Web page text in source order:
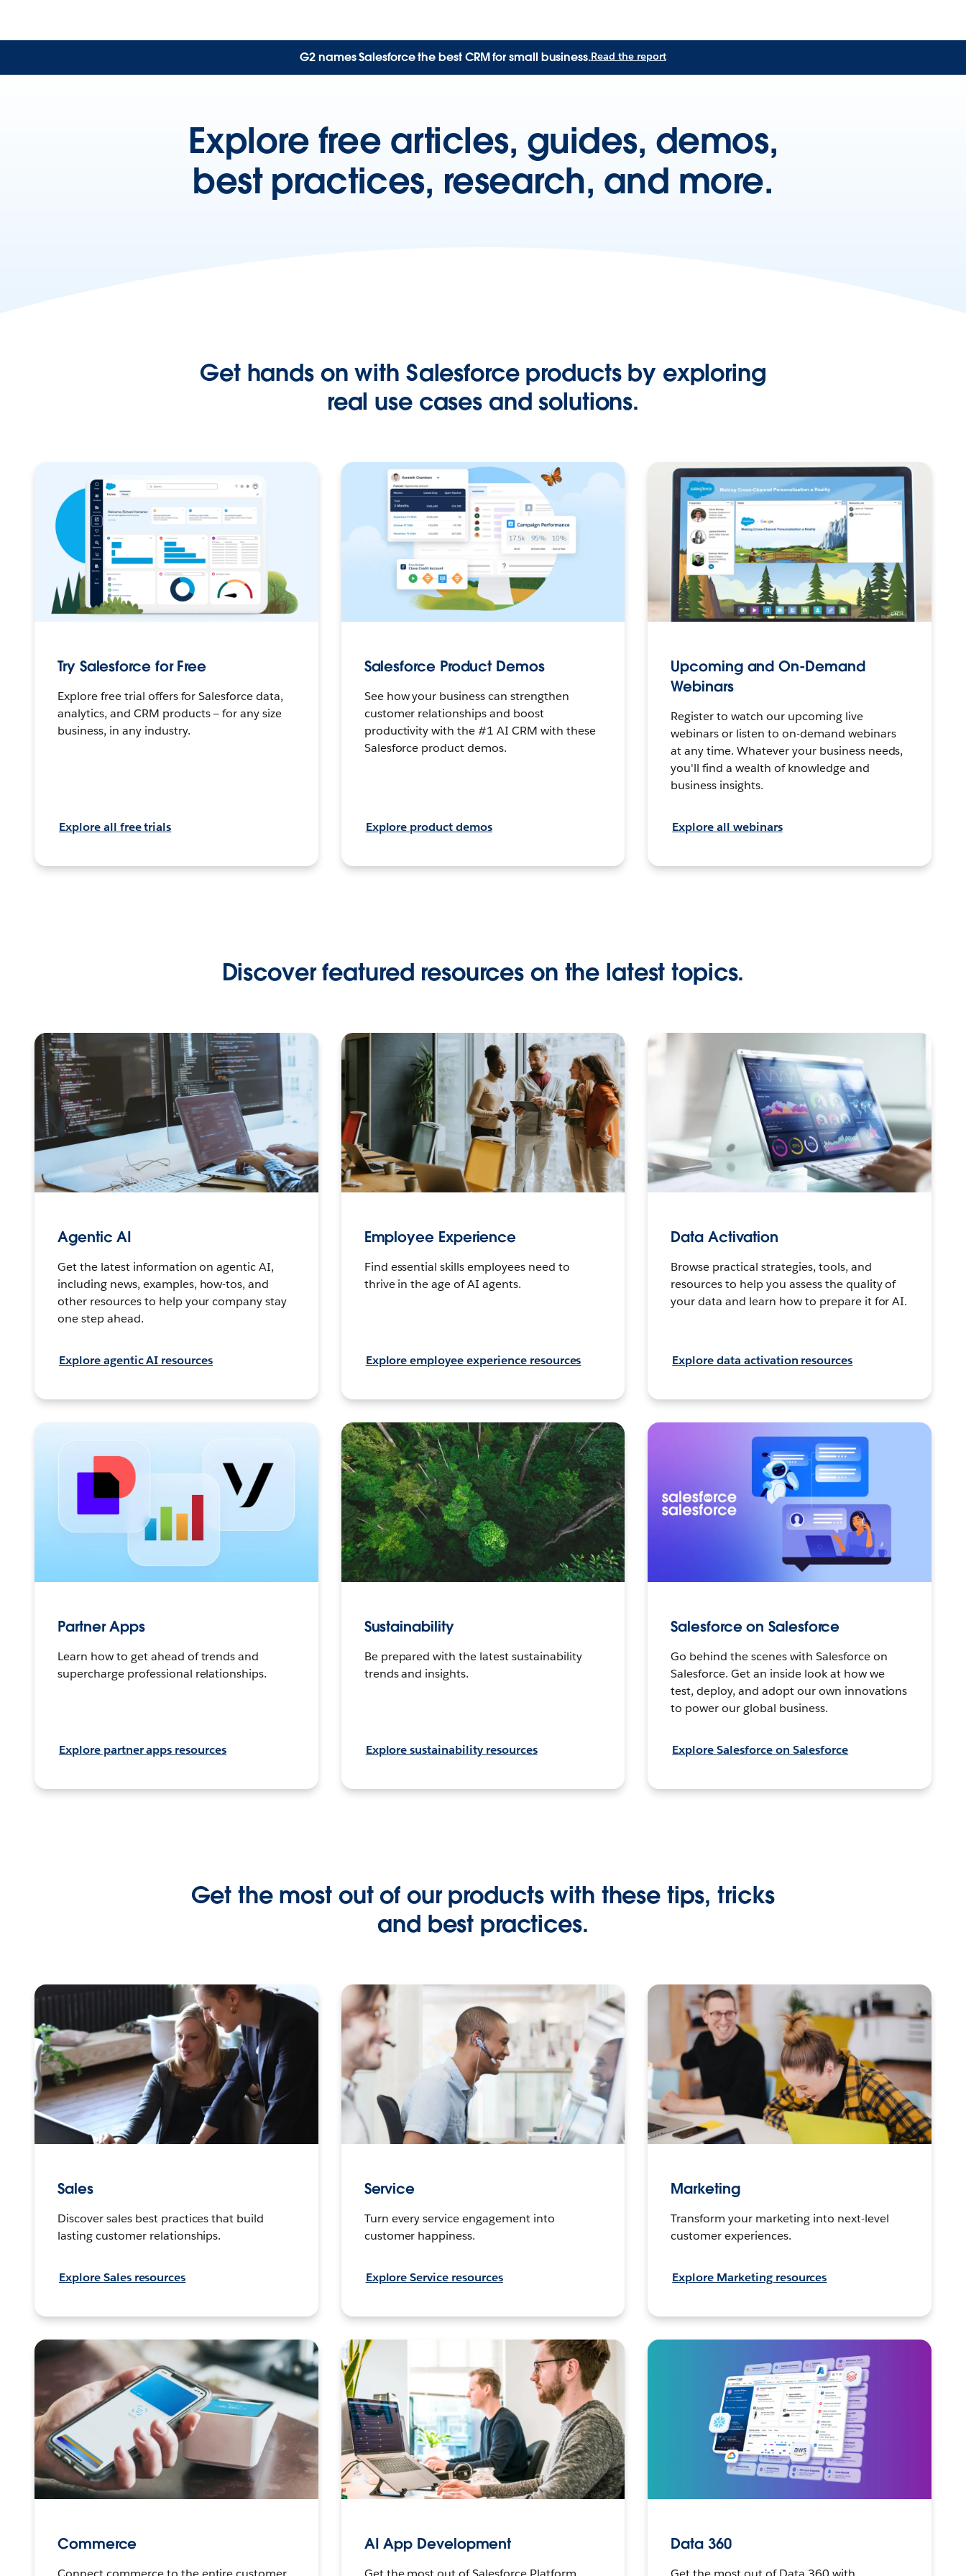
G2 names Salesforce the best CRM for small business.Read the report
Explore free articles, guides, demos,
best practices, research, and more.
Get hands on with Salesforce products by exploring
real use cases and solutions.
Try Salesforce for Free
Explore free trial offers for Salesforce data,
analytics, and CRM products — for any size
business, in any industry.
Explore all free trials
Salesforce Product Demos
See how your business can strengthen
customer relationships and boost
productivity with the #1 AI CRM with these
Salesforce product demos.
Explore product demos
Upcoming and On-Demand
Webinars
Register to watch our upcoming live
webinars or listen to on-demand webinars
at any time. Whatever your business needs,
you'll find a wealth of knowledge and
business insights.
Explore all webinars
Discover featured resources on the latest topics.
Agentic AI
Get the latest information on agentic AI,
including news, examples, how-tos, and
other resources to help your company stay
one step ahead.
Explore agentic AI resources
Employee Experience
Find essential skills employees need to
thrive in the age of AI agents.
Explore employee experience resources
Data Activation
Browse practical strategies, tools, and
resources to help you assess the quality of
your data and learn how to prepare it for AI.
Explore data activation resources
Partner Apps
Learn how to get ahead of trends and
supercharge professional relationships.
Explore partner apps resources
Sustainability
Be prepared with the latest sustainability
trends and insights.
Explore sustainability resources
Salesforce on Salesforce
Go behind the scenes with Salesforce on
Salesforce. Get an inside look at how we
test, deploy, and adopt our own innovations
to power our global business.
Explore Salesforce on Salesforce
Get the most out of our products with these tips, tricks
and best practices.
Sales
Discover sales best practices that build
lasting customer relationships.
Explore Sales resources
Service
Turn every service engagement into
customer happiness.
Explore Service resources
Marketing
Transform your marketing into next-level
customer experiences.
Explore Marketing resources
Commerce AI App Development Data 360